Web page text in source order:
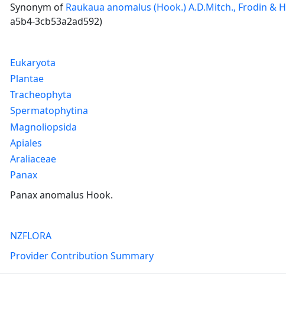
Synonym of Raukaua anomalus (Hook.) A.D.Mitch., Frodin &
a5b4-3cb53a2ad592)
Eukaryota
Plantae
Tracheophyta
Spermatophytina
Magnoliopsida
Apiales
Araliaceae
Panax
Panax anomalus Hook.
NZFLORA
Provider Contribution Summary